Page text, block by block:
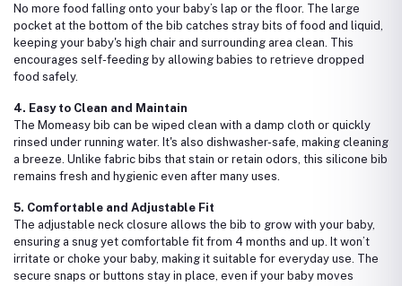
No more food falling onto your baby’s lap or the floor. The large
pocket at the bottom of the bib catches stray bits of food and liquid,
keeping your baby's high chair and surrounding area clean. This
encourages self-feeding by allowing babies to retrieve dropped
food safely.
4. Easy to Clean and Maintain
The Momeasy bib can be wiped clean with a damp cloth or quickly
rinsed under running water. It's also dishwasher-safe, making cleaning
a breeze. Unlike fabric bibs that stain or retain odors, this silicone bib
remains fresh and hygienic even after many uses.
5. Comfortable and Adjustable Fit
The adjustable neck closure allows the bib to grow with your baby,
ensuring a snug yet comfortable fit from 4 months and up. It won’t
irritate or choke your baby, making it suitable for everyday use. The
secure snaps or buttons stay in place, even if your baby moves